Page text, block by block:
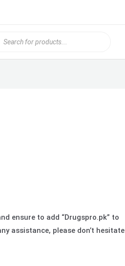
ensure to add “Drugspro.pk” to
assistance, please don’t hesitate